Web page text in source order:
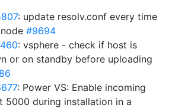
: update resolv.conf every time
#9694
: vsphere - check if host is
or on standby before uploading
: Power VS: Enable incoming
during installation in a